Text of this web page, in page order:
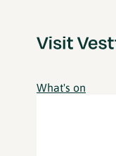
What's on